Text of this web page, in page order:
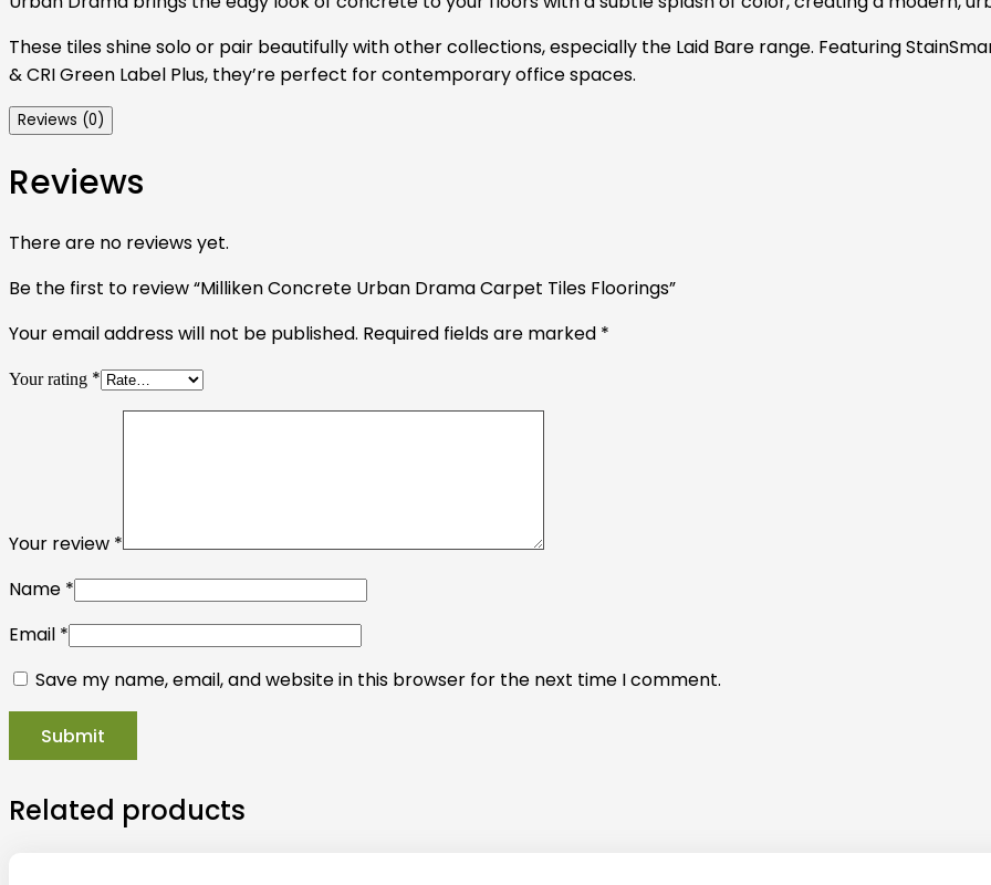
These tiles shine solo or pair beautifully with other collections, especially the Laid Bare range. Featuring
& CRI Green Label Plus, they’re perfect for contemporary office spaces.
Reviews (0)
Reviews
There are no reviews yet.
Be the first to review “Milliken Concrete Urban Drama Carpet Tiles Floorings”
Your email address will not be published. Required fields are marked *
Your rating *
Your review *
Name *
Email *
Save my name, email, and website in this browser for the next time I comment.
Related products